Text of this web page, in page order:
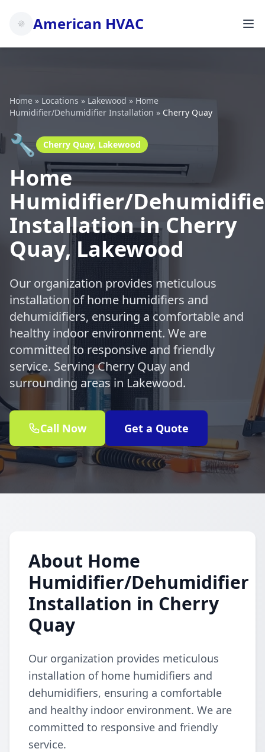
American HVAC
Home » Locations » Lakewood » Home
Humidifier/Dehumidifier Installation » Cherry Quay
🔧 Cherry Quay, Lakewood
Home
Humidifier/
Installation in Cherry
Quay, Lakewood
Our organization provides meticulous
installation of home humidifiers and
dehumidifiers, ensuring a comfortable and
healthy indoor environment. We are
committed to responsive and friendly
service. Serving Cherry Quay and
surrounding areas in Lakewood.
Call Now Get a Quote
About Home
Humidifier/Dehumidifier
Installation in Cherry
Quay
Our organization provides meticulous
installation of home humidifiers and
dehumidifiers, ensuring a comfortable
and healthy indoor environment. We are
committed to responsive and friendly
service.